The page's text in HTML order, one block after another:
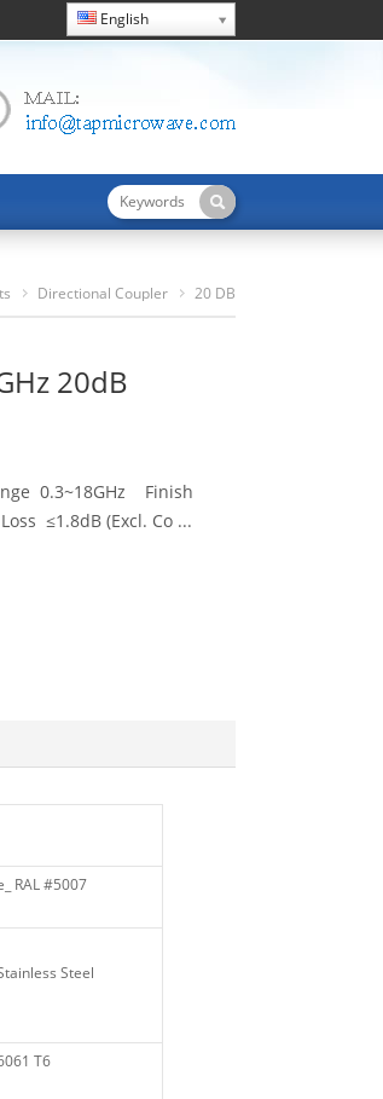
English
Directional Coupler 20 DB
20dB
0.3~18GHz Finish
≤1.8dB (Excl. Co ...
RAL #5007
Steel
T6